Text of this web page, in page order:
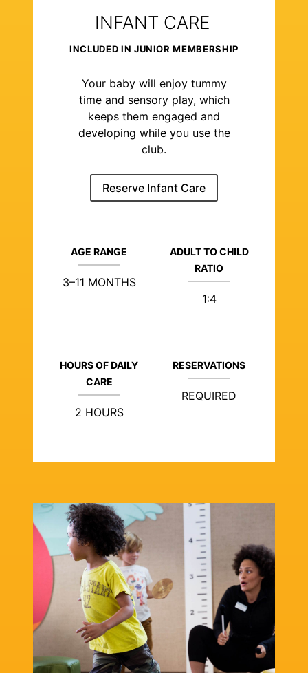
INFANT CARE
INCLUDED IN JUNIOR MEMBERSHIP
Your baby will enjoy tummy
time and sensory play, which
keeps them engaged and
developing while you use the
club.
Reserve Infant Care
AGE RANGE
3–11 MONTHS
ADULT TO CHILD
RATIO
1:4
HOURS OF DAILY
CARE
2 HOURS
RESERVATIONS
REQUIRED